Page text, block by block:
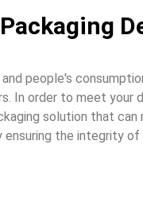
people's
In order to meet your
solution that
the integrity of